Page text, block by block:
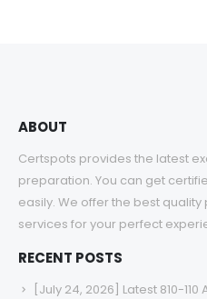
ABOUT
Certspots provides the latest
preparation. You can get
easily. We offer the best
services for your perfect
RECENT POSTS
[July 24, 2026] Latest 810-